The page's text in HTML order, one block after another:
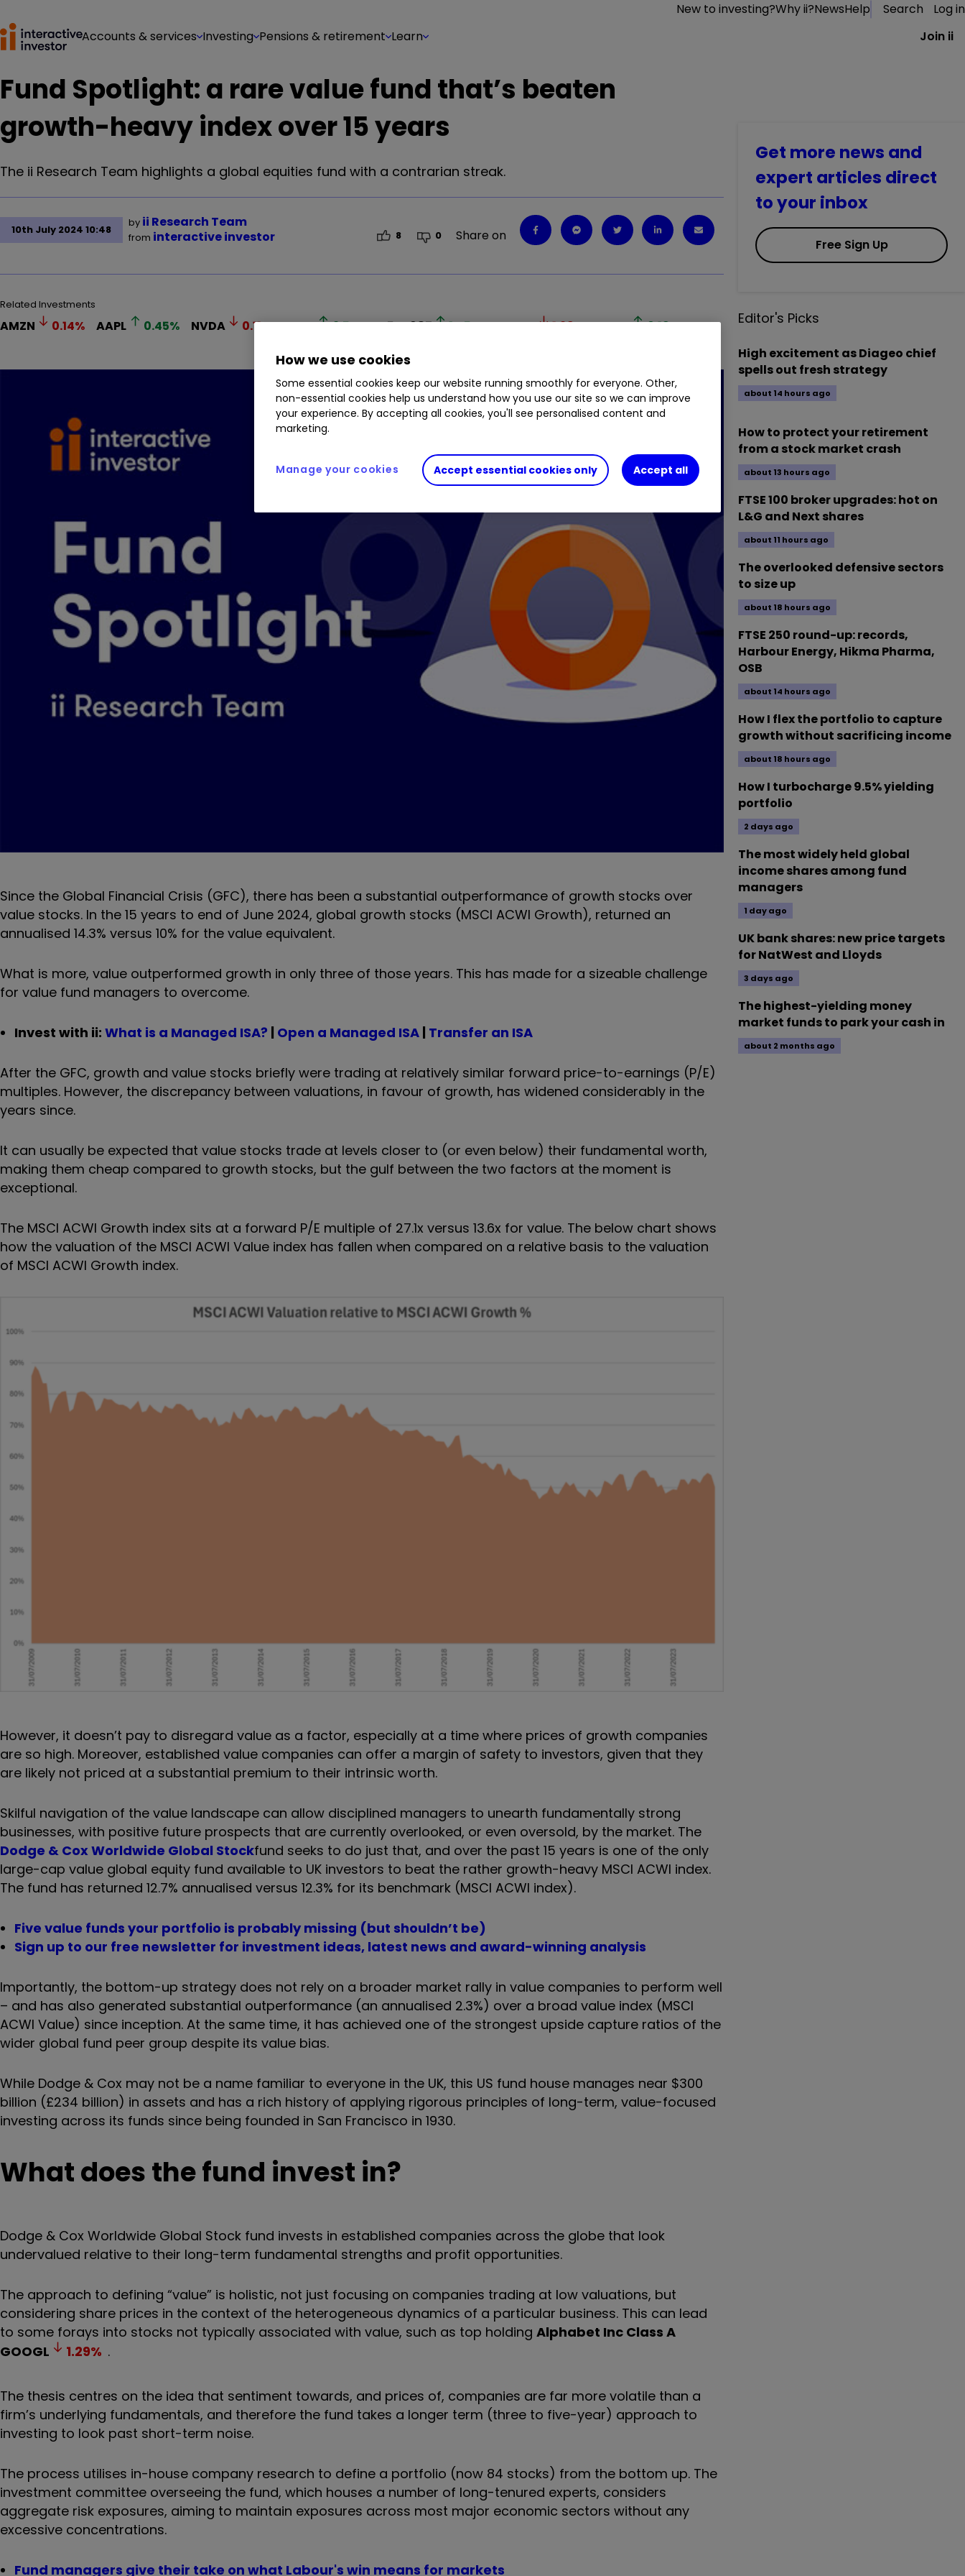
New to investing?Why ii?NewsHelp Search
Log in
Accounts & services Investing Pensions & retirement Learn Join ii
Fund Spotlight: a rare value fund that’s beaten
growth-heavy index over 15 years
The ii Research Team highlights a global equities fund with a contrarian streak.
10th July 2024 10:48
by ii Research Team
from interactive investor 8 0 Share on
Related Investments
AMZN 0.14% AAPL 0.45% NVDA 0.11% MSFT 2.54% B54J687 1.45% GOOGL 1.29% META 0.19%
Since the Global Financial Crisis (GFC), there has been a substantial outperformance of growth stocks over
value stocks. In the 15 years to end of June 2024, global growth stocks (MSCI ACWI Growth), returned an
annualised 14.3% versus 10% for the value equivalent.
What is more, value outperformed growth in only three of those years. This has made for a sizeable challenge
for value fund managers to overcome.
Invest with ii: What is a Managed ISA? | Open a Managed ISA | Transfer an ISA
After the GFC, growth and value stocks briefly were trading at relatively similar forward price-to-earnings (P/E)
multiples. However, the discrepancy between valuations, in favour of growth, has widened considerably in the
years since.
It can usually be expected that value stocks trade at levels closer to (or even below) their fundamental worth,
making them cheap compared to growth stocks, but the gulf between the two factors at the moment is
exceptional.
The MSCI ACWI Growth index sits at a forward P/E multiple of 27.1x versus 13.6x for value. The below chart shows
how the valuation of the MSCI ACWI Value index has fallen when compared on a relative basis to the valuation
of MSCI ACWI Growth index.
However, it doesn’t pay to disregard value as a factor, especially at a time where prices of growth companies
are so high. Moreover, established value companies can offer a margin of safety to investors, given that they
are likely not priced at a substantial premium to their intrinsic worth.
Skilful navigation of the value landscape can allow disciplined managers to unearth fundamentally strong
businesses, with positive future prospects that are currently overlooked, or even oversold, by the market. The
Dodge & Cox Worldwide Global Stockfund seeks to do just that, and over the past 15 years is one of the only
large-cap value global equity fund available to UK investors to beat the rather growth-heavy MSCI ACWI index.
The fund has returned 12.7% annualised versus 12.3% for its benchmark (MSCI ACWI index).
Five value funds your portfolio is probably missing (but shouldn’t be)
Sign up to our free newsletter for investment ideas, latest news and award-winning analysis
Importantly, the bottom-up strategy does not rely on a broader market rally in value companies to perform well
– and has also generated substantial outperformance (an annualised 2.3%) over a broad value index (MSCI
ACWI Value) since inception. At the same time, it has achieved one of the strongest upside capture ratios of the
wider global fund peer group despite its value bias.
While Dodge & Cox may not be a name familiar to everyone in the UK, this US fund house manages near $300
billion (£234 billion) in assets and has a rich history of applying rigorous principles of long-term, value-focused
investing across its funds since being founded in San Francisco in 1930.
What does the fund invest in?
Dodge & Cox Worldwide Global Stock fund invests in established companies across the globe that look
undervalued relative to their long-term fundamental strengths and profit opportunities.
The approach to defining “value” is holistic, not just focusing on companies trading at low valuations, but
considering share prices in the context of the heterogeneous dynamics of a particular business. This can lead
to some forays into stocks not typically associated with value, such as top holding Alphabet Inc Class A
GOOGL
1.29% .
The thesis centres on the idea that sentiment towards, and prices of, companies are far more volatile than a
firm’s underlying fundamentals, and therefore the fund takes a longer term (three to five-year) approach to
investing to look past short-term noise.
The process utilises in-house company research to define a portfolio (now 84 stocks) from the bottom up. The
investment committee overseeing the fund, which houses a number of long-tenured experts, considers
aggregate risk exposures, aiming to maintain exposures across most major economic sectors without any
excessive concentrations.
Fund managers give their take on what Labour's win means for markets
Get more news and
expert articles direct
to your inbox
Free Sign Up
Editor's Picks
High excitement as Diageo chief
spells out fresh strategy
about 14 hours ago
How to protect your retirement
from a stock market crash
about 13 hours ago
FTSE 100 broker upgrades: hot on
L&G and Next shares
about 11 hours ago
The overlooked defensive sectors
to size up
about 18 hours ago
FTSE 250 round-up: records,
Harbour Energy, Hikma Pharma,
OSB
about 14 hours ago
How I flex the portfolio to capture
growth without sacrificing income
about 18 hours ago
How I turbocharge 9.5% yielding
portfolio
2 days ago
The most widely held global
income shares among fund
managers
1 day ago
UK bank shares: new price targets
for NatWest and Lloyds
3 days ago
The highest-yielding money
market funds to park your cash in
about 2 months ago
How we use cookies
Some essential cookies keep our website running smoothly for everyone. Other,
non-essential cookies help us understand how you use our site so we can improve
your experience. By accepting all cookies, you'll see personalised content and
marketing.
Accept essential cookies only Accept all
Manage your cookies